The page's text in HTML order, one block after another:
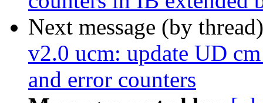
Next message (by
v2.0 ucm: update UD
and error counters